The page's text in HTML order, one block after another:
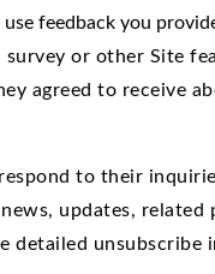
use feedback you
or other Site
agreed to receive
to their
updates,
detailed